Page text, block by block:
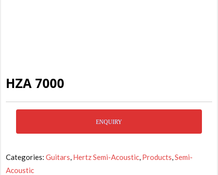
HZA 7000
ENQUIRY
Categories:Guitars Hertz Semi-Acoustic Products ,Semi-
Acoustic